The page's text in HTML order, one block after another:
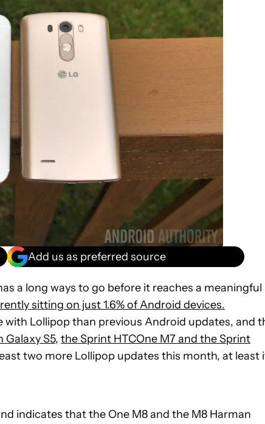
Add us as preferred source
a long ways to go before it reaches a meaningful
sitting on just 1.6% of Android devices.
Lollipop than previous Android updates, and
Galaxy S5, the Sprint HTCOne M7 and the Sprint
two more Lollipop updates this month, at least
indicates that the One M8 and the M8 Harman